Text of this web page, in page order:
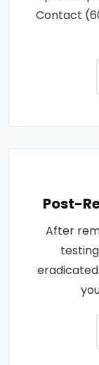
Contact
Post-
After